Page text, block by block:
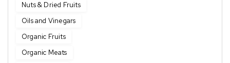
Nuts & Dried Fruits
Oils and Vinegars
Organic Fruits
Organic Meats